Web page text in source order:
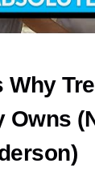
Why
Owns